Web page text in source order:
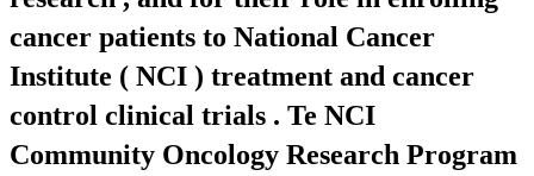
cancer patients to National Cancer
Institute ( NCI ) treatment and cancer
control clinical trials . Te NCI
Community Oncology Research Program